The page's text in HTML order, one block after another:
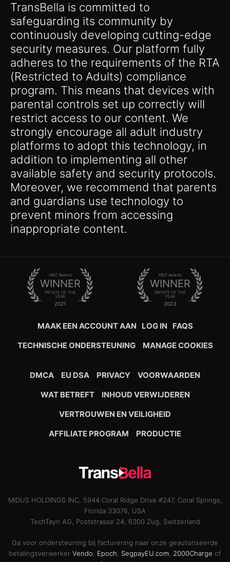
TransBella is committed to
safeguarding its community by
continuously developing cutting-edge
security measures. Our platform fully
adheres to the requirements of the RTA
(Restricted to Adults) compliance
program. This means that devices with
parental controls set up correctly will
restrict access to our content. We
strongly encourage all adult industry
platforms to adopt this technology, in
addition to implementing all other
available safety and security protocols.
Moreover, we recommend that parents
and guardians use technology to
prevent minors from accessing
inappropriate content.
XBIZ Awards
WINNER
PAYSITE OF THE
YEAR
2021
XBIZ Awards
WINNER
PAYSITE OF THE
YEAR
2023
MAAK EEN ACCOUNT AAN LOG IN
FAQS
TECHNISCHE ONDERSTEUNING
MANAGE COOKIES
DMCA EU DSA PRIVACY
VOORWAARDEN
WAT BETREFT
INHOUD VERWIJDEREN
VERTROUWEN EN VEILIGHEID
AFFILIATE PROGRAM
PRODUCTIE
MIDUS HOLDINGS INC, 5944 Coral Ridge Drive #247, Coral Springs,
Florida 33076, USA
TechTayn AG, Poststrasse 24, 6300 Zug, Switzerland
Ga voor ondersteuning bij facturering naar onze geautoriseerde
betalingsverwerker Vendo, Epoch, SegpayEU.com, 2000Charge of